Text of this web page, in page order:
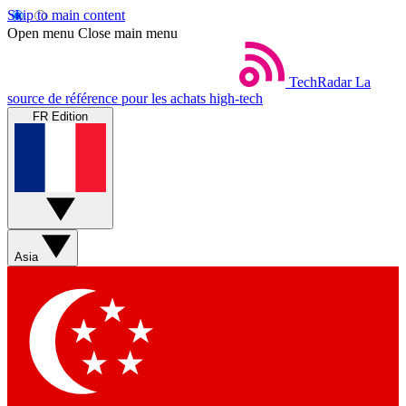
Skip to main content
Open menu Close main menu
TechRadar La
source de référence pour les achats high-tech
FR Edition
Asia